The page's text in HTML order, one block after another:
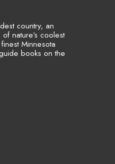
country, an
nature’s coolest
Minnesota
books on the